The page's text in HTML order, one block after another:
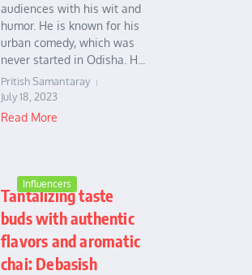
audiences with his wit and
humor. He is known for his
urban comedy, which was
never started in Odisha. H...
Pritish Samantaray
July 18, 2023
Read More
Influencers
Tantalizing taste
buds with authentic
flavors and aromatic
chai: Debasish